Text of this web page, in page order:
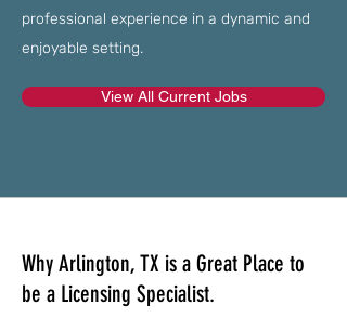
professional experience in a dynamic and
enjoyable setting.
View All Current Jobs
Why Arlington, TX is a Great Place to
be a Licensing Specialist.